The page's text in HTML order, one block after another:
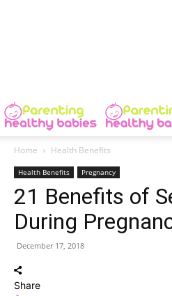
Home Health Benefits
Health Benefits Pregnancy
21 Benefits of
During
December 17, 2018
Share